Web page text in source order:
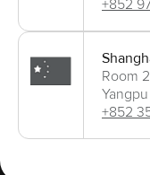
+852
Room
+852